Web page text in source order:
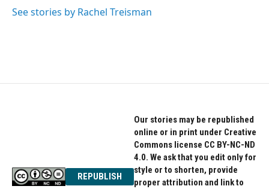
See stories by Rachel Treisman
REPUBLISH
Our stories may be republished
online or in print under Creative
Commons license CC BY-NC-ND
4.0. We ask that you edit only for
style or to shorten, provide
proper attribution and link to